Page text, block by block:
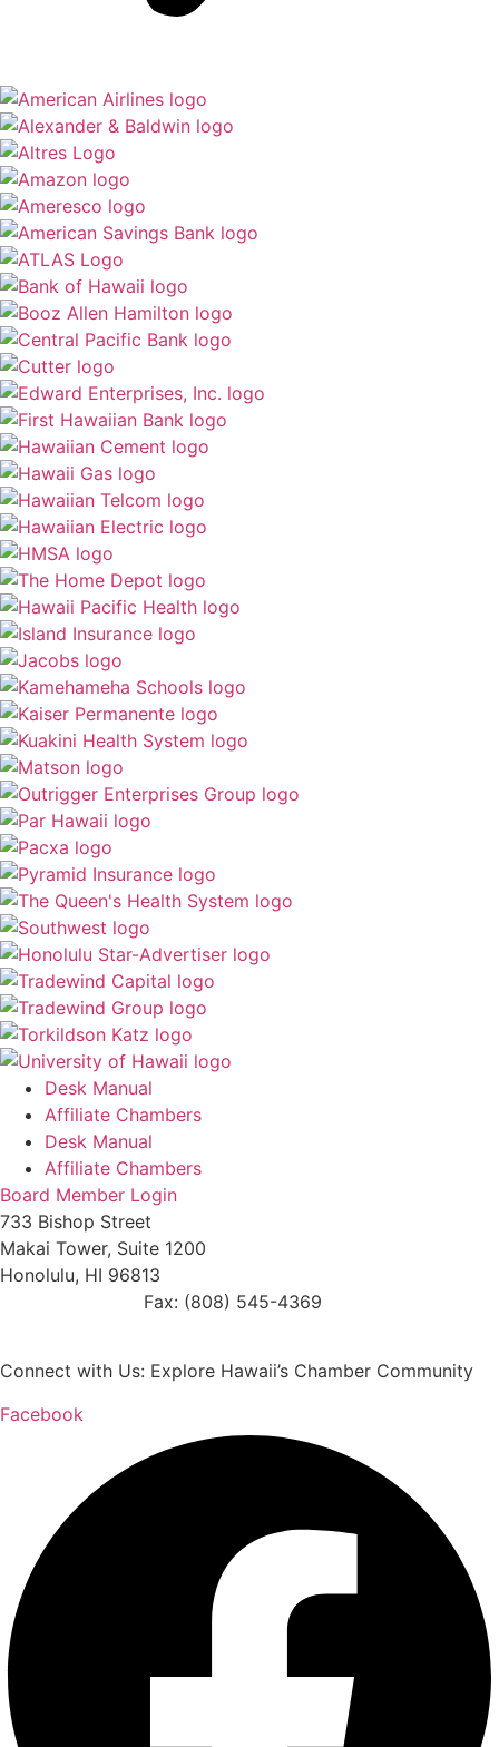
Desk Manual
Affiliate Chambers
Desk Manual
Affiliate Chambers
Board Member Login
733 Bishop Street
Makai Tower, Suite 1200
Honolulu, HI 96813
Fax: (808) 545-4369
Connect with Us: Explore Hawaii’s Chamber Community
Facebook